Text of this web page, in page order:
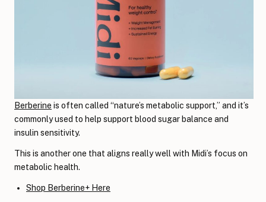
Berberine is often called “nature’s metabolic support,” and it’s
commonly used to help support blood sugar balance and
insulin sensitivity.
This is another one that aligns really well with Midi’s focus on
metabolic health.
Shop Berberine+ Here